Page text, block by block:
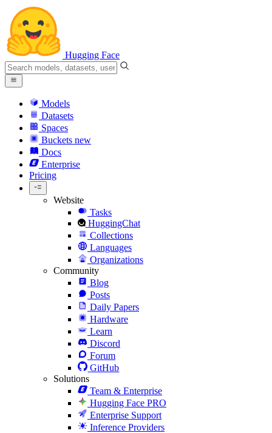
Hugging Face
Models
Datasets
Spaces
Buckets new
Docs
Enterprise
Pricing
Website
Tasks
HuggingChat
Collections
Languages
Organizations
Community
Blog
Posts
Daily Papers
Hardware
Learn
Discord
Forum
GitHub
Solutions
Team & Enterprise
Hugging Face PRO
Enterprise Support
Inference Providers